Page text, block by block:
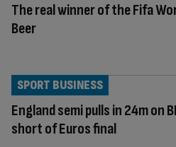
The real winner of the Fifa
Beer
England semi pulls in 24m on
short of Euros final
SPORT BUSINESS